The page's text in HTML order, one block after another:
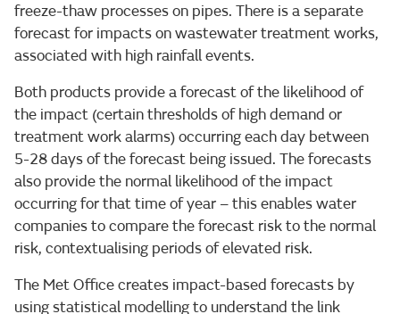
freeze-thaw processes on pipes. There is a separate
forecast for impacts on wastewater treatment works,
associated with high rainfall events.
Both products provide a forecast of the likelihood of
the impact (certain thresholds of high demand or
treatment work alarms) occurring each day between
5-28 days of the forecast being issued. The forecasts
also provide the normal likelihood of the impact
occurring for that time of year – this enables water
companies to compare the forecast risk to the normal
risk, contextualising periods of elevated risk.
The Met Office creates impact-based forecasts by
using statistical modelling to understand the link